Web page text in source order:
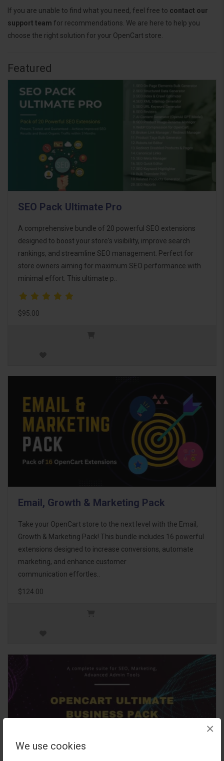
We use cookies
×
If you are unable to find what you need, feel free to contact our
support team for recommendations. We are here to help you
choose the right solution for your OpenCart store.
Featured
SEO Pack Ultimate Pro
A comprehensive bundle of 20 powerful SEO extensions
designed to boost your store's visibility, improve search
rankings, and streamline SEO management. Perfect for
store owners aiming for maximum SEO performance with
minimal effort. This ultimate p..
$95.00
Email, Growth & Marketing Pack
Take your OpenCart store to the next level with the Email,
Growth & Marketing Pack! This bundle includes 16 powerful
extensions designed to increase conversions, automate
marketing, and enhance customer
communication effortles..
$124.00